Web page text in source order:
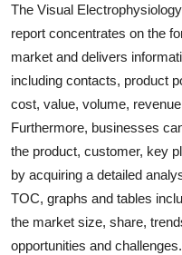
Tech
Real Estate
General
Top 10
How To
Support Number
The Visual
report concentrates on the
market and delivers
including contacts, product
cost, value, volume,
Furthermore, businesses
the product, customer, key
by acquiring a detailed
TOC, graphs and tables
the market size, share,
opportunities and